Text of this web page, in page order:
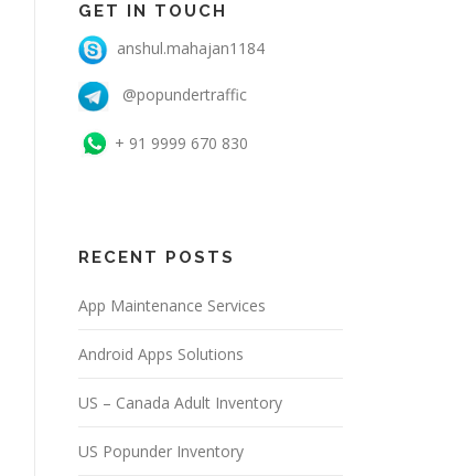
GET IN TOUCH
anshul.mahajan1184
@popundertraffic
+ 91 9999 670 830
RECENT POSTS
App Maintenance Services
Android Apps Solutions
US – Canada Adult Inventory
US Popunder Inventory